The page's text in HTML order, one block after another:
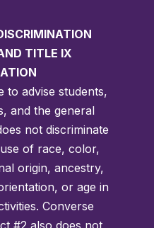
TITLE IX
to advise students,
and the general
not discriminate
of race, color,
origin, ancestry,
or age in
Converse